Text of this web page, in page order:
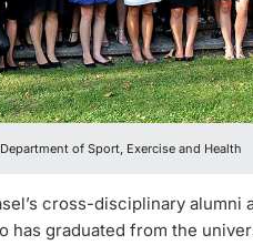
of Sport, Exercise and Health
cross-disciplinary alumni
has graduated from the